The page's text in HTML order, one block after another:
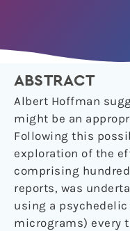
ABSTRACT
Albert Hoffman
might be an
Following this
exploration of the
comprising
reports, was
using a
micrograms) every